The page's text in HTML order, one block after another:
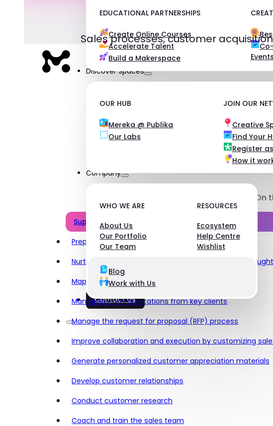
EDUCATIONAL PARTNERSHIPS
Create Online Courses
Accelerate Talent
Build a Makerspace
Discover Spaces
OUR HUB
Mereka @ Publika
Our Labs
JOIN OUR
Creative
Find Your
Register
How it
Company
WHO WE ARE
About Us
Our Portfolio
Our Team
RESOURCES
Ecosystem
Help Centre
Wishlist
Blog
Work with Us
Contact Us
Sales processes, customer
On
Support the sales team
Prepare for new customer calls
Nurture relationships, personalized outreach, and
Map customer journeys
Managing communications from key clients
Manage the request for proposal (RFP) process
Improve collaboration and execution by customizing
Generate personalized customer appreciation materials
Develop customer relationships
Conduct customer research
Coach and train the sales team